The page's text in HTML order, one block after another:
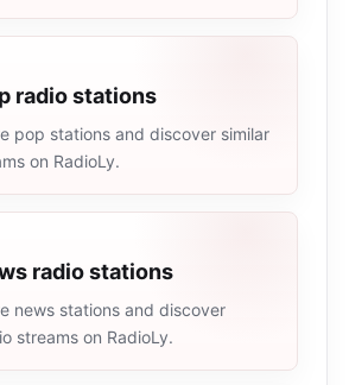
radio stations
pop stations and discover similar
on RadioLy.
radio stations
news stations and discover
streams on RadioLy.